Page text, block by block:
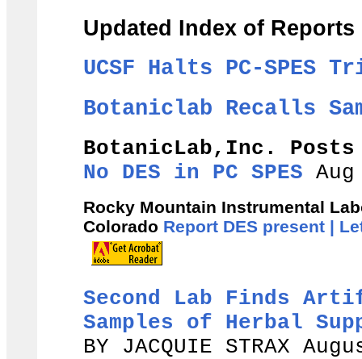
Updated Index of Reports
UCSF Halts PC-SPES
Botaniclab Recalls
BotanicLab,Inc.
No DES in PC SPES
Rocky Mountain Instrumental
Colorado Report DES present |
Second Lab Finds
Samples of Herbal
BY JACQUIE STRAX